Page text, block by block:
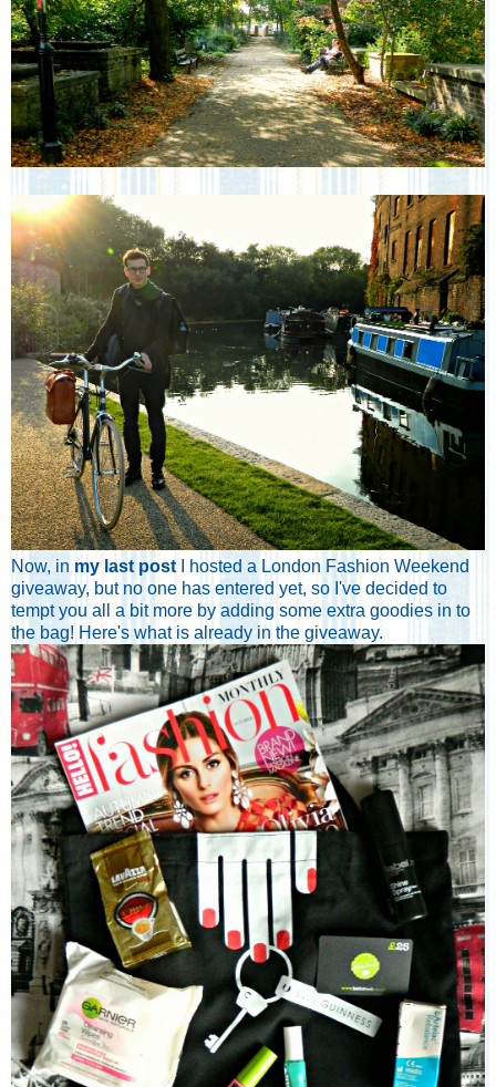
Now, in my last post I hosted a London Fashion Weekend
giveaway, but no one has entered yet, so I've decided to
tempt you all a bit more by adding some extra goodies in to
the bag! Here's what is already in the giveaway.